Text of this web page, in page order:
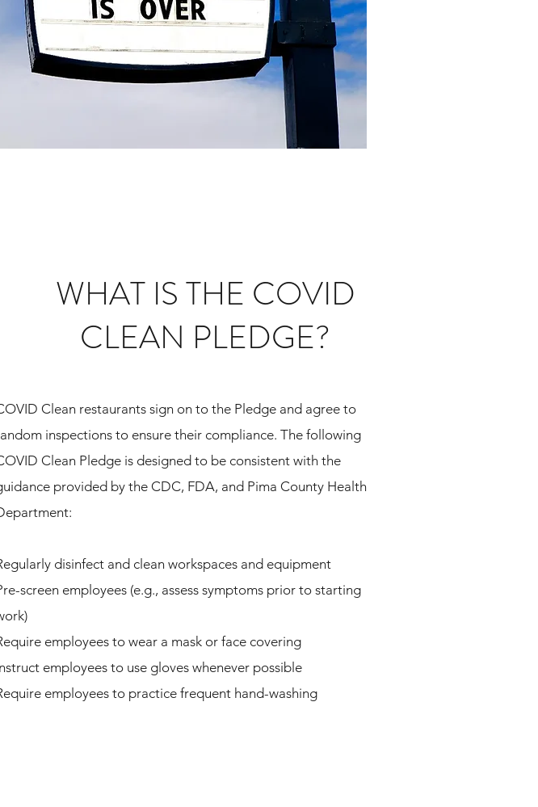
WHAT IS THE COVID
CLEAN PLEDGE?
Clean restaurants sign on to the Pledge and agree to
inspections to ensure their compliance. The following
Clean Pledge is designed to be consistent with the
provided by the CDC, FDA, and Pima County Health
:
disinfect and clean workspaces and equipment
screen employees (e.g., assess symptoms prior to starting
employees to wear a mask or face covering
employees to use gloves whenever possible
employees to practice frequent hand-washing